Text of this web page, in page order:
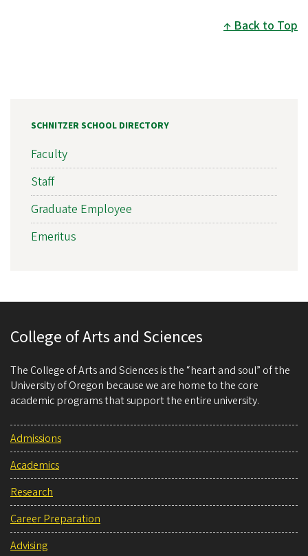
Back to Top
SCHNITZER SCHOOL DIRECTORY
Faculty
Staff
Graduate Employee
Emeritus
College of Arts and Sciences
The College of Arts and Sciences is the “heart and soul” of the
University of Oregon because we are home to the core
academic programs that support the entire university.
Admissions
Academics
Research
Career Preparation
Advising